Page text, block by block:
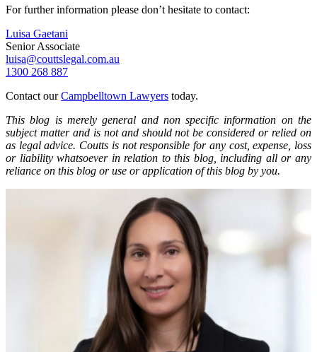
For further information please don’t hesitate to contact:
Luisa Gaetani
Senior Associate
luisa@couttslegal.com.au
1300 268 887
Contact ourCampbelltown Lawyers today.
This blog is merely general and non specific information on the
subject matter and is not and should not be considered or relied on
as legal advice. Coutts is not responsible for any cost, expense, loss
or liability whatsoever in relation to this blog, including all or any
reliance on this blog or use or application of this blog by you.